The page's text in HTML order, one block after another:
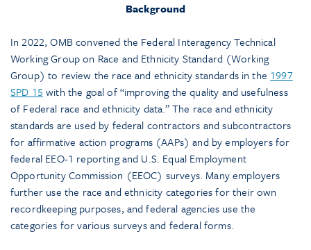
Background
In 2022, OMB convened the Federal Interagency Technical
Working Group on Race and Ethnicity Standard (Working
Group) to review the race and ethnicity standards in the 1997
SPD 15 with the goal of “improving the quality and usefulness
of Federal race and ethnicity data.” The race and ethnicity
standards are used by federal contractors and subcontractors
for affirmative action programs (AAPs) and by employers for
federal EEO-1 reporting and U.S. Equal Employment
Opportunity Commission (EEOC) surveys. Many employers
further use the race and ethnicity categories for their own
recordkeeping purposes, and federal agencies use the
categories for various surveys and federal forms.